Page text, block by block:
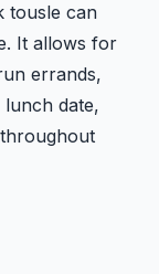
tousle can
It allows for
errands,
date,